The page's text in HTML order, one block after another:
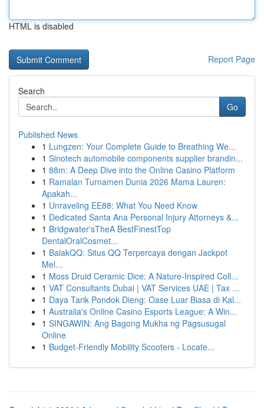
HTML is disabled
Report Page
Search
Go
Published News
1 Lungzen: Your Complete Guide to Breathing We...
1 Sinotech automobile components supplier brandin...
1 88m: A Deep Dive into the Online Casino Platform
1 Ramalan Turnamen Dunia 2026 Mama Lauren:
Apakah...
1 Unraveling EE88: What You Need Know
1 Dedicated Santa Ana Personal Injury Attorneys &...
1 Bridgwater'sTheA BestFinestTop
DentalOralCosmet...
1 BalakQQ: Situs QQ Terpercaya dengan Jackpot
Mel...
1 Moss Druid Ceramic Dice: A Nature-Inspired Coll...
1 VAT Consultants Dubai | VAT Services UAE | Tax ...
1 Daya Tarik Pondok Dieng: Oase Luar Biasa di Kal...
1 Australia's Online Casino Esports League: A Win...
1 SINGAWIN: Ang Bagong Mukha ng Pagsusugal
Online
1 Budget-Friendly Mobility Scooters - Locate...